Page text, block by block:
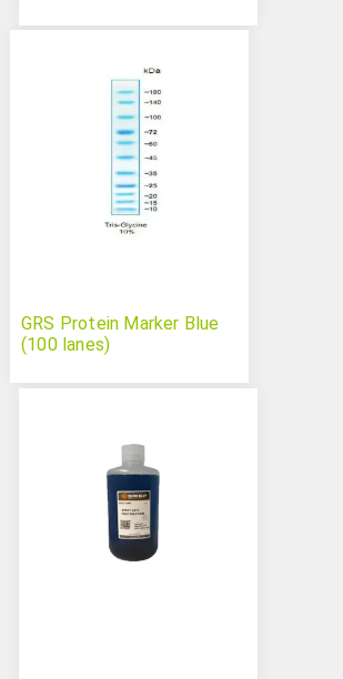
GRS Protein Marker Blue
(100 lanes)